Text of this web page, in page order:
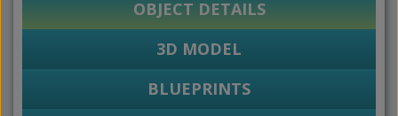
OBJECT DETAILS
3D MODEL
BLUEPRINTS